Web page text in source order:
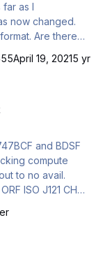
as I
now changed.
Are there
solved it with a
April 19, 20215 yr
and BDSF
compute
to no avail.